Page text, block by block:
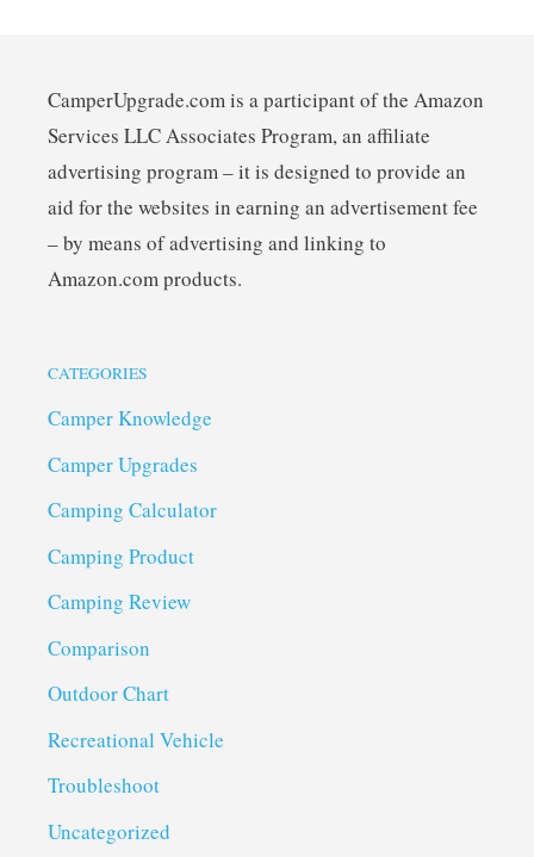
CamperUpgrade.com is a participant of the Amazon
Services LLC Associates Program, an affiliate
advertising program – it is designed to provide an
aid for the websites in earning an advertisement fee
– by means of advertising and linking to
Amazon.com products.
CATEGORIES
Camper Knowledge
Camper Upgrades
Camping Calculator
Camping Product
Camping Review
Comparison
Outdoor Chart
Recreational Vehicle
Troubleshoot
Uncategorized